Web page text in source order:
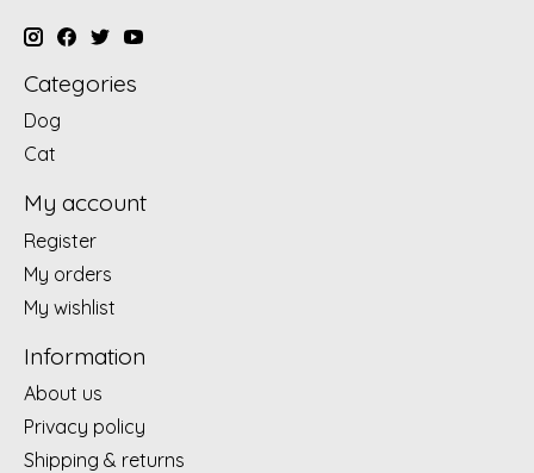
Categories
Dog
Cat
My account
Register
My orders
My wishlist
Information
About us
Privacy policy
Shipping & returns